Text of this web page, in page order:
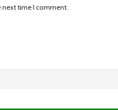
next time I comment.